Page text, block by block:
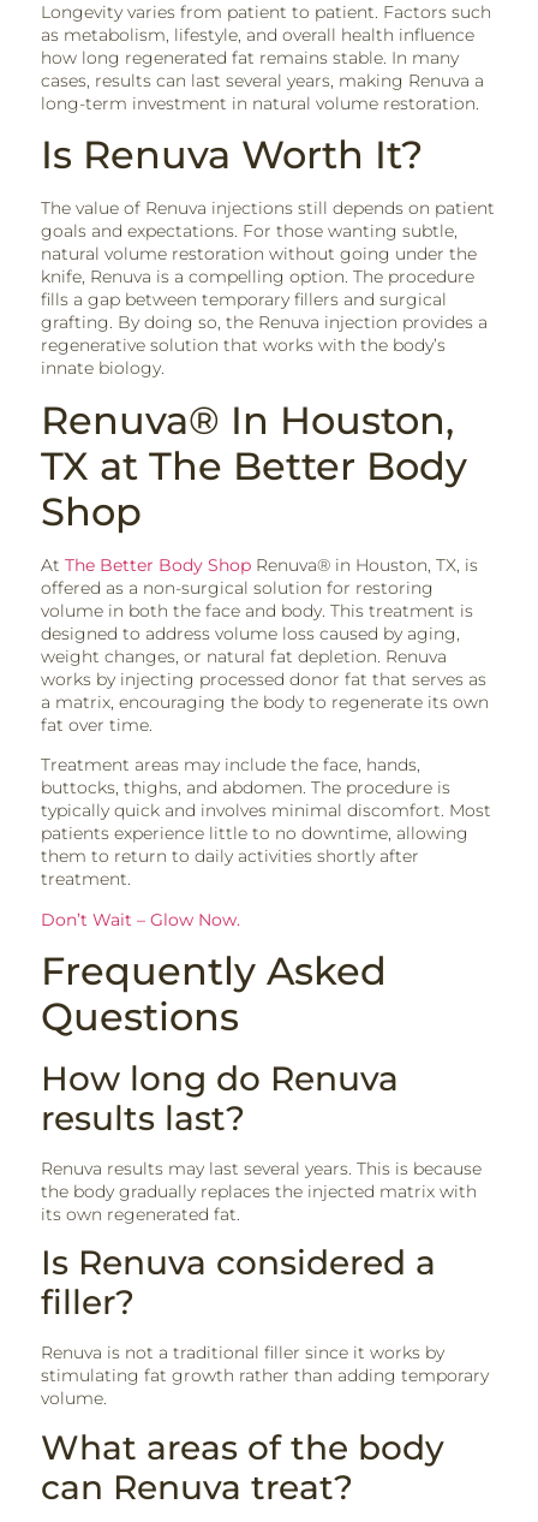
Longevity varies from patient to patient. Factors such
as metabolism, lifestyle, and overall health influence
how long regenerated fat remains stable. In many
cases, results can last several years, making Renuva a
long-term investment in natural volume restoration.
Is Renuva Worth It?
The value of Renuva injections still depends on patient
goals and expectations. For those wanting subtle,
natural volume restoration without going under the
knife, Renuva is a compelling option. The procedure
fills a gap between temporary fillers and surgical
grafting. By doing so, the Renuva injection provides a
regenerative solution that works with the body’s
innate biology.
Renuva® In Houston,
TX at The Better Body
Shop
AtThe Better Body Shop Renuva® in Houston, TX, is
offered as a non-surgical solution for restoring
volume in both the face and body. This treatment is
designed to address volume loss caused by aging,
weight changes, or natural fat depletion. Renuva
works by injecting processed donor fat that serves as
a matrix, encouraging the body to regenerate its own
fat over time.
Treatment areas may include the face, hands,
buttocks, thighs, and abdomen. The procedure is
typically quick and involves minimal discomfort. Most
patients experience little to no downtime, allowing
them to return to daily activities shortly after
treatment.
Don’t Wait – Glow Now.
Frequently Asked
Questions
How long do Renuva
results last?
Renuva results may last several years. This is because
the body gradually replaces the injected matrix with
its own regenerated fat.
Is Renuva considered a
filler?
Renuva is not a traditional filler since it works by
stimulating fat growth rather than adding temporary
volume.
What areas of the body
can Renuva treat?